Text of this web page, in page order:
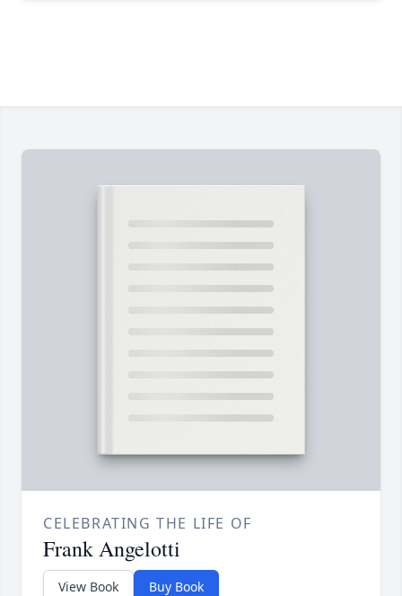
CELEBRATING THE LIFE OF
Frank Angelotti
View Book Buy Book